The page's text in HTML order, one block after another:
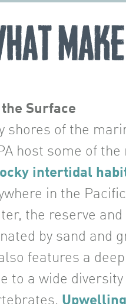
Surface
shores of the
host some of
intertidal
in the
the reserve and
by sand and
features a
to a wide